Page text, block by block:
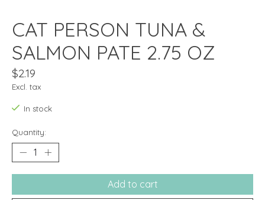
CAT PERSON TUNA &
SALMON PATE 2.75 OZ
$2.19
Excl. tax
In stock
Quantity:
Add to cart